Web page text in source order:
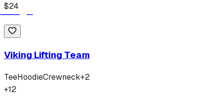
$24
Viking Lifting Team
TeeHoodieCrewneck+2
+12